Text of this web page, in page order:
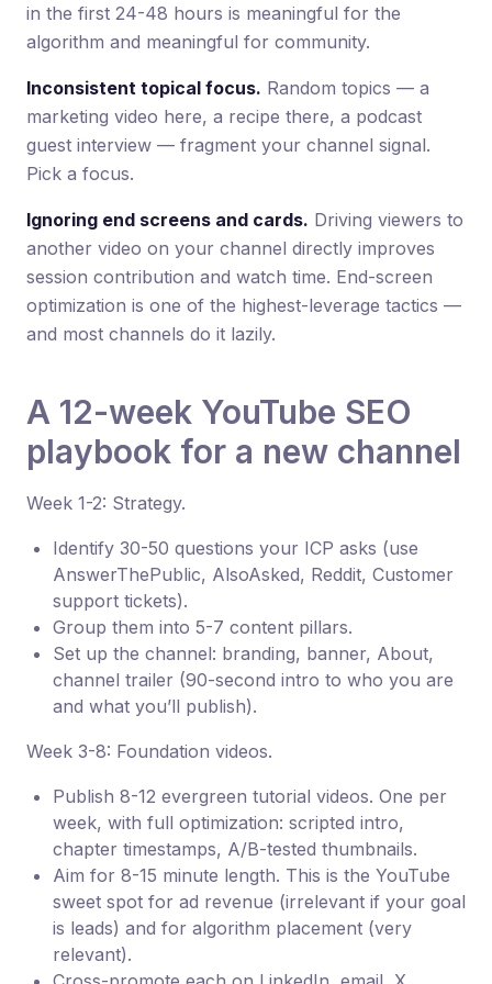
in the first 24-48 hours is meaningful for the
algorithm and meaningful for community.
Inconsistent topical focus. Random topics — a
marketing video here, a recipe there, a podcast
guest interview — fragment your channel signal.
Pick a focus.
Ignoring end screens and cards. Driving viewers to
another video on your channel directly improves
session contribution and watch time. End-screen
optimization is one of the highest-leverage tactics —
and most channels do it lazily.
A 12-week YouTube SEO
playbook for a new channel
Week 1-2: Strategy.
Identify 30-50 questions your ICP asks (use
AnswerThePublic, AlsoAsked, Reddit, Customer
support tickets).
Group them into 5-7 content pillars.
Set up the channel: branding, banner, About,
channel trailer (90-second intro to who you are
and what you’ll publish).
Week 3-8: Foundation videos.
Publish 8-12 evergreen tutorial videos. One per
week, with full optimization: scripted intro,
chapter timestamps, A/B-tested thumbnails.
Aim for 8-15 minute length. This is the YouTube
sweet spot for ad revenue (irrelevant if your goal
is leads) and for algorithm placement (very
relevant).